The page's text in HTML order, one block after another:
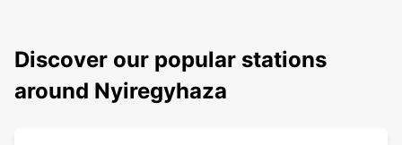
Discover our popular stations
around Nyiregyhaza